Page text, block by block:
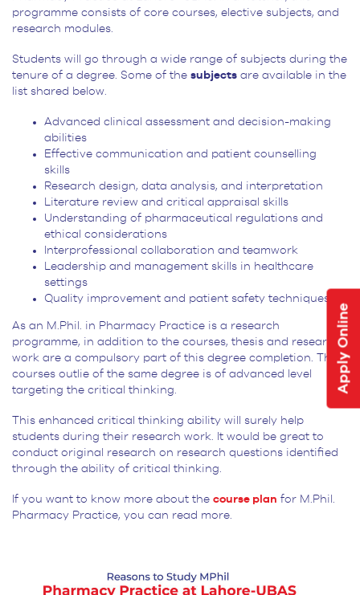
Apply Online
programme consists of core courses, elective subjects, and
research modules.
Students will go through a wide range of subjects during the
tenure of a degree. Some of the subjects are available in the
list shared below.
Advanced clinical assessment and decision-making
abilities
Effective communication and patient counselling
skills
Research design, data analysis, and interpretation
Literature review and critical appraisal skills
Understanding of pharmaceutical regulations and
ethical considerations
Interprofessional collaboration and teamwork
Leadership and management skills in healthcare
settings
Quality improvement and patient safety techniques
As an M.Phil. in Pharmacy Practice is a research
programme, in addition to the courses, thesis and research
work are a compulsory part of this degree completion. The
courses outlie of the same degree is of advanced level
targeting the critical thinking.
This enhanced critical thinking ability will surely help
students during their research work. It would be great to
conduct original research on research questions identified
through the ability of critical thinking.
If you want to know more about the course plan for M.Phil.
Pharmacy Practice, you can read more.